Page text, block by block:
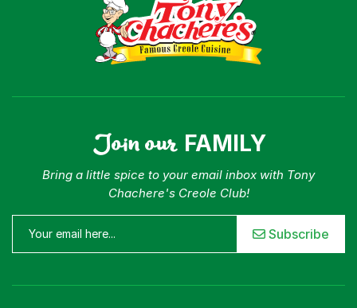
Join our FAMILY
Bring a little spice to your email inbox with Tony
Chachere's Creole Club!
Subscribe